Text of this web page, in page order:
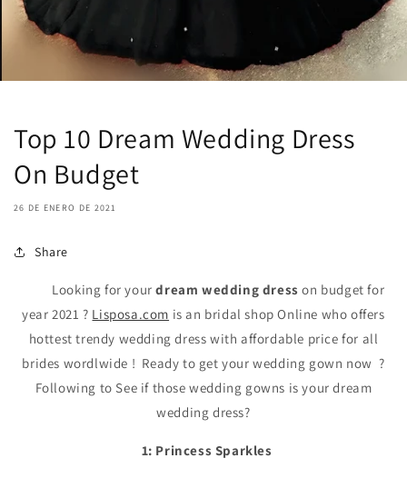
Top 10 Dream Wedding Dress
On Budget
26 DE ENERO DE 2021
Share
Looking for yourdream wedding dress on budget for
year 2021 ? Lisposa.com is an bridal shop Online who offers
hottest trendy wedding dress with affordable price for all
brides wordlwide ! Ready to get your wedding gown now ?
Following to See if those wedding gowns is your dream
wedding dress?
1: Princess Sparkles